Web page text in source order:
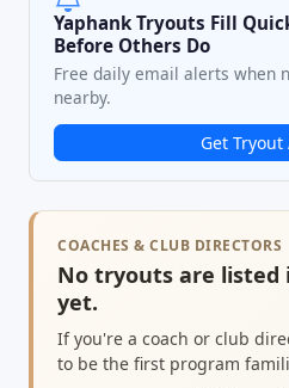
Yaphank Tryouts Fill
Before Others Do
Free daily email alerts when
nearby.
Get Tryout
COACHES & CLUB DIRECTORS
No tryouts are listed
yet.
If you're a coach or club
to be the first program